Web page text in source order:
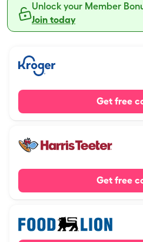
Unlock your Member
Join today
Get free
Get free